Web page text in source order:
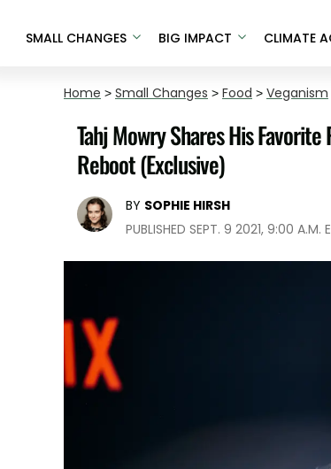
SMALL CHANGES BIG IMPACT CLIMATE
Home > Small Changes > Food > Veganism
Tahj Mowry Shares His Favorite
Reboot (Exclusive)
BY SOPHIE HIRSH
PUBLISHED SEPT. 9 2021, 9:00 A.M.